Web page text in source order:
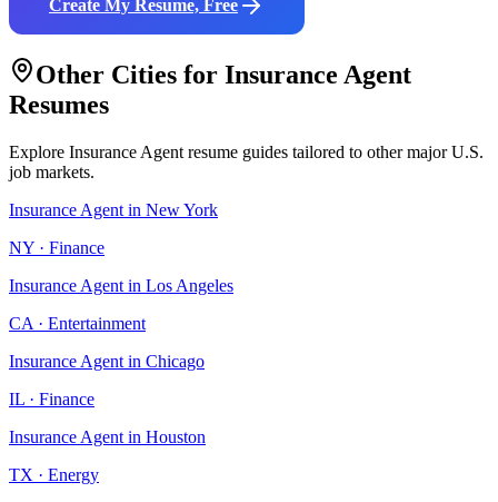
Create My Resume, Free
Other Cities for Insurance Agent
Resumes
Explore Insurance Agent resume guides tailored to other major U.S.
job markets.
Insurance Agent in New York
NY · Finance
Insurance Agent in Los Angeles
CA · Entertainment
Insurance Agent in Chicago
IL · Finance
Insurance Agent in Houston
TX · Energy